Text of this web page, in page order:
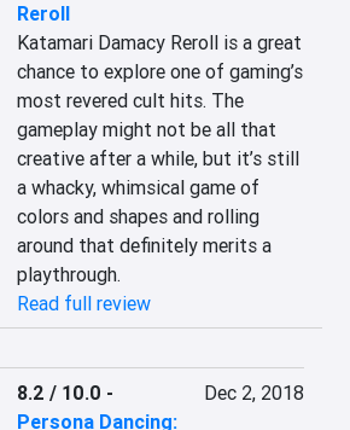
Reroll
Katamari Damacy Reroll is a great
chance to explore one of gaming’s
most revered cult hits. The
gameplay might not be all that
creative after a while, but it’s still
a whacky, whimsical game of
colors and shapes and rolling
around that definitely merits a
playthrough.
Read full review
8.2 / 10.0 -
Persona Dancing:
Dec 2, 2018